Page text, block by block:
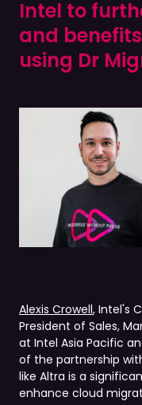
Intel to
and
using Dr
Alexis Crowell, Intel's
President of Sales,
at Intel Asia Pacific
of the partnership
like Altra is a
enhance cloud